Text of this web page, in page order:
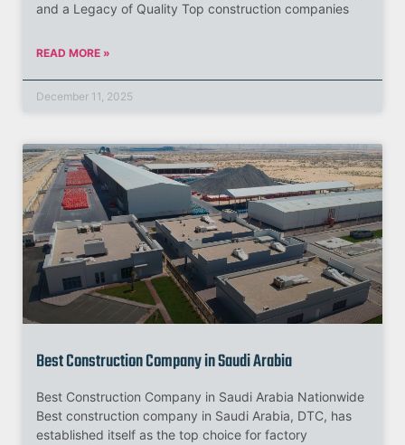
and a Legacy of Quality Top construction companies
READ MORE »
December 11, 2025
Best Construction Company in Saudi Arabia
Best Construction Company in Saudi Arabia Nationwide
Best construction company in Saudi Arabia, DTC, has
established itself as the top choice for factory